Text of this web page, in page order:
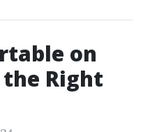
on
Right